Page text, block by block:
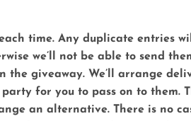
time. Any duplicate entries
we’ll not be able to send
the giveaway. We’ll arrange
for you to pass on to them.
an alternative. There is no